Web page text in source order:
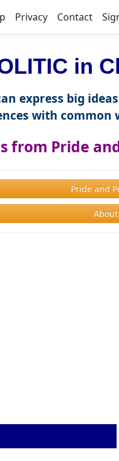
Privacy Contact
in
express big
with common
from Pride
Pride and
About